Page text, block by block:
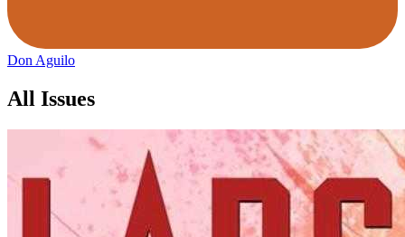
Don Aguilo
All Issues